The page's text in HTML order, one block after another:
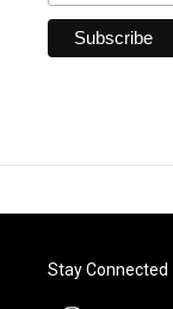
Stay Connected